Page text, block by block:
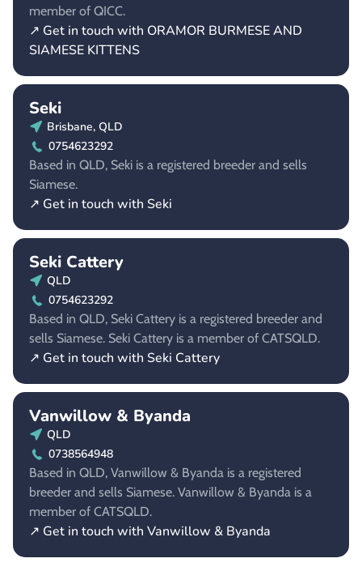
member of QICC.
↗ Get in touch with ORAMOR BURMESE AND
SIAMESE KITTENS
Seki
Brisbane, QLD
0754623292
Based in QLD, Seki is a registered breeder and sells
Siamese.
↗ Get in touch with Seki
Seki Cattery
QLD
0754623292
Based in QLD, Seki Cattery is a registered breeder and
sells Siamese. Seki Cattery is a member of CATSQLD.
↗ Get in touch with Seki Cattery
Vanwillow & Byanda
QLD
0738564948
Based in QLD, Vanwillow & Byanda is a registered
breeder and sells Siamese. Vanwillow & Byanda is a
member of CATSQLD.
↗ Get in touch with Vanwillow & Byanda